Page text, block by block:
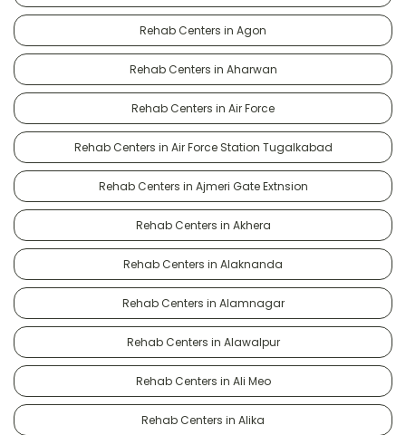
Rehab Centers in Agon
Rehab Centers in Aharwan
Rehab Centers in Air Force
Rehab Centers in Air Force Station Tugalkabad
Rehab Centers in Ajmeri Gate Extnsion
Rehab Centers in Akhera
Rehab Centers in Alaknanda
Rehab Centers in Alamnagar
Rehab Centers in Alawalpur
Rehab Centers in Ali Meo
Rehab Centers in Alika